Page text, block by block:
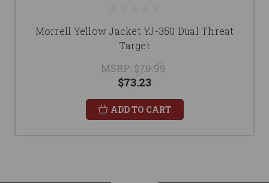
Morrell Yellow Jacket YJ-350 Dual Threat
Target
MSRP: $79.99
$73.23
ADD TO CART